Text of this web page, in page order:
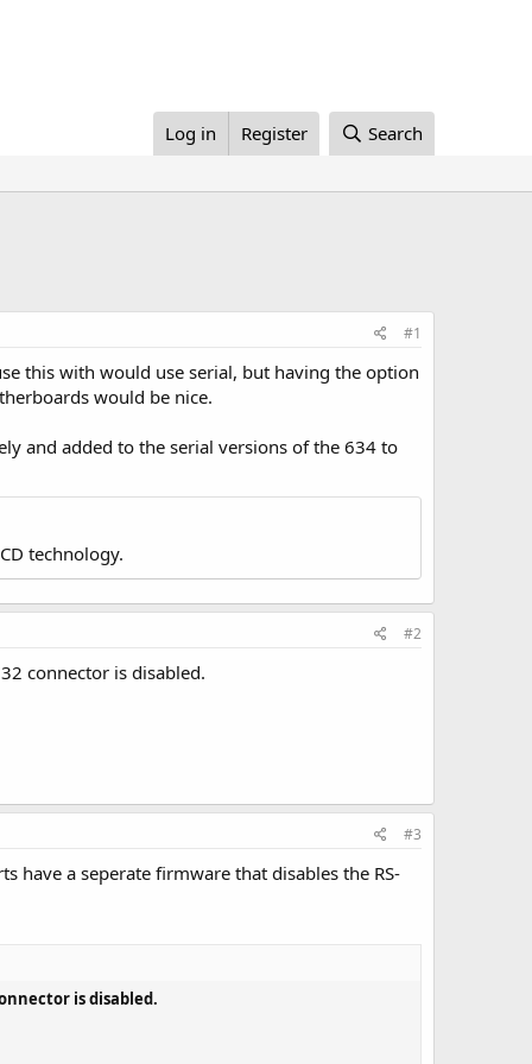
Log in Register Search
#1
this with would use serial, but having the option
would be nice.
and added to the serial versions of the 634 to
technology.
#2
connector is disabled.
#3
have a seperate firmware that disables the RS-
is disabled.